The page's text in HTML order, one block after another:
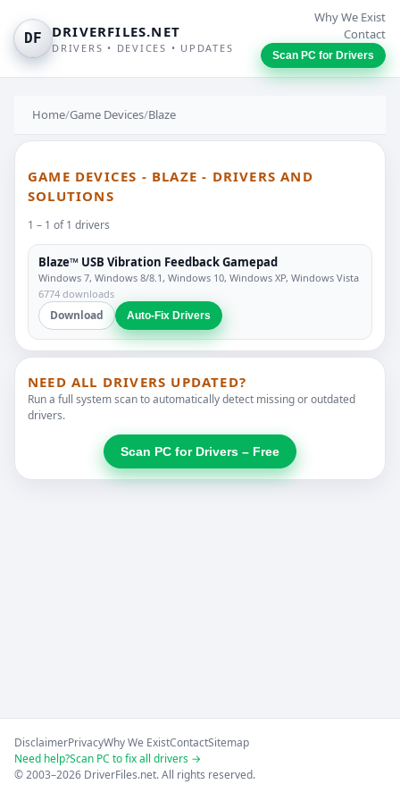
DF DRIVERFILES.NET
DRIVERS • DEVICES • UPDATES
Why We Exist
Contact
Scan PC for Drivers
Home/Game Devices/Blaze
GAME DEVICES - BLAZE - DRIVERS AND
SOLUTIONS
1 – 1 of 1 drivers
Blaze™ USB Vibration Feedback Gamepad
Windows 7, Windows 8/8.1, Windows 10, Windows XP, Windows Vista
6774 downloads
Download Auto-Fix Drivers
NEED ALL DRIVERS UPDATED?
Run a full system scan to automatically detect missing or outdated
drivers.
Scan PC for Drivers – Free
DisclaimerPrivacyWhy We ExistContactSitemap
Need help?Scan PC to fix all drivers →
© 2003–2026 DriverFiles.net. All rights reserved.